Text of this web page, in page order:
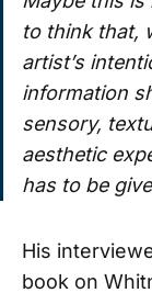
to think that,
artist’s
information
sensory,
aesthetic
has to be
His
book on